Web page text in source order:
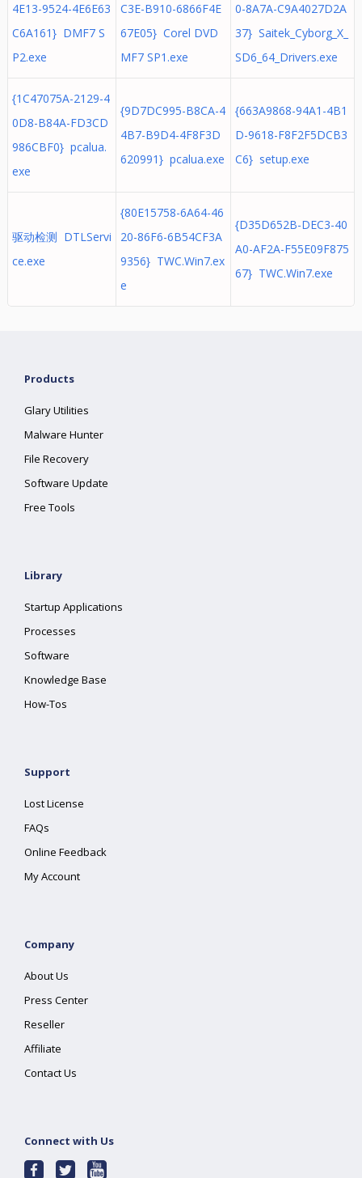
4E13-9524-4E6E63
C6A161} DMF7 S
P2.exe
C3E-B910-6866F4E
67E05} Corel DVD
MF7 SP1.exe
0-8A7A-C9A4027D2A
37} Saitek_Cyborg_X_
SD6_64_Drivers.exe
{1C47075A-2129-4
0D8-B84A-FD3CD
986CBF0} pcalua.
exe
{9D7DC995-B8CA-4
4B7-B9D4-4F8F3D
620991} pcalua.exe
{663A9868-94A1-4B1
D-9618-F8F2F5DCB3
C6} setup.exe
驱动检测 DTLServi
ce.exe
{80E15758-6A64-46
20-86F6-6B54CF3A
9356} TWC.Win7.ex
e
{D35D652B-DEC3-40
A0-AF2A-F55E09F875
67} TWC.Win7.exe
Products
Glary Utilities
Malware Hunter
File Recovery
Software Update
Free Tools
Library
Startup Applications
Processes
Software
Knowledge Base
How-Tos
Support
Lost License
FAQs
Online Feedback
My Account
Company
About Us
Press Center
Reseller
Affiliate
Contact Us
Connect with Us